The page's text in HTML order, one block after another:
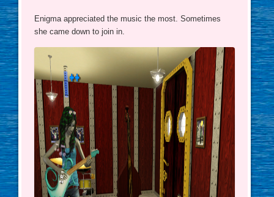
Enigma appreciated the music the most. Sometimes
she came down to join in.